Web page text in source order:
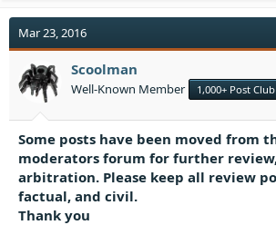
t
i
o
n
s
Mar 23, 2016
Scoolman
Well-Known Member 1,000+ Post Club
Some posts have been moved from
moderators forum for further
arbitration. Please keep all review
factual, and civil.
Thank you